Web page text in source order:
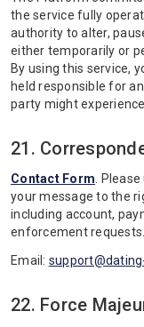
the service fully
authority to alter,
either temporarily or
By using this service,
held responsible for
party might
21.
Contact Form .
your message to the
including account,
enforcement requests.
Email:
22. Force